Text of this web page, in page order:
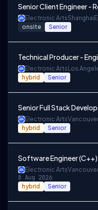
Senior Client Engineer -
Electronic ArtsShanghai
onsite Senior
Technical Producer -
Electronic Arts Los
hybrid Senior
Senior Full Stack
Electronic Arts
hybrid Senior
Software Engineer
Electronic Arts
8 Aug 2026
hybrid Senior